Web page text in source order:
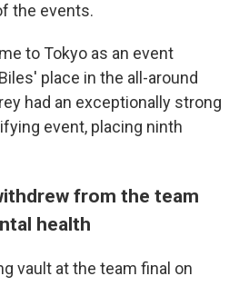
the events.
to Tokyo as an event
place in the all-around
had an exceptionally strong
event, placing ninth
from the team
health
vault at the team final on